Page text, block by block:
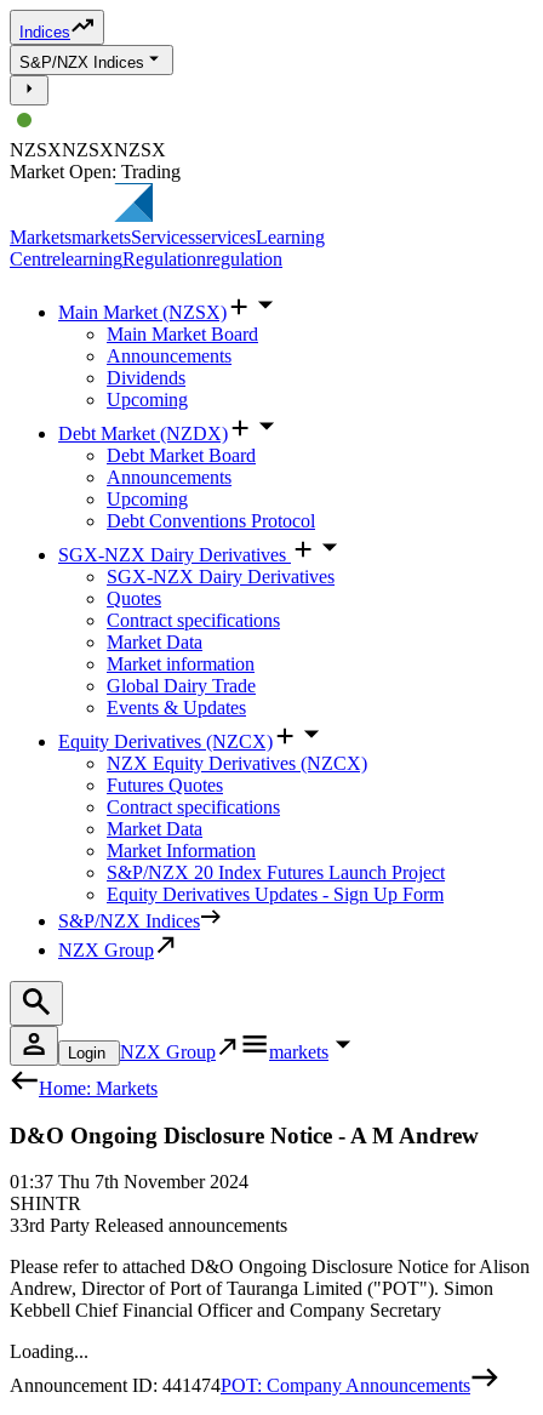
Indices
S&P/NZX Indices
NZSXNZSXNZSX
Market Open: Trading
MarketsmarketsServicesservicesLearning
CentrelearningRegulationregulation
Main Market (NZSX)
Main Market Board
Announcements
Dividends
Upcoming
Debt Market (NZDX)
Debt Market Board
Announcements
Upcoming
Debt Conventions Protocol
SGX-NZX Dairy Derivatives
SGX-NZX Dairy Derivatives
Quotes
Contract specifications
Market Data
Market information
Global Dairy Trade
Events & Updates
Equity Derivatives (NZCX)
NZX Equity Derivatives (NZCX)
Futures Quotes
Contract specifications
Market Data
Market Information
S&P/NZX 20 Index Futures Launch Project
Equity Derivatives Updates - Sign Up Form
S&P/NZX Indices
NZX Group
Login NZX Group
markets
Home: Markets
D&O Ongoing Disclosure Notice - A M Andrew
01:37 Thu 7th November 2024
SHINTR
33rd Party Released announcements
Please refer to attached D&O Ongoing Disclosure Notice for Alison
Andrew, Director of Port of Tauranga Limited ("POT"). Simon
Kebbell Chief Financial Officer and Company Secretary
Loading...
Announcement ID: 441474POT: Company Announcements